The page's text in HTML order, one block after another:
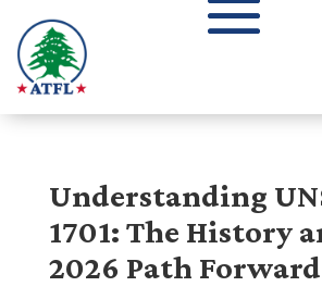
Understanding
1701: The History
2026 Path Forward